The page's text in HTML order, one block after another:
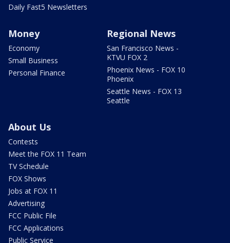
Daily Fast5 Newsletters
Money
Economy
Small Business
Personal Finance
Regional News
San Francisco News -
KTVU FOX 2
Phoenix News - FOX 10
Phoenix
Seattle News - FOX 13
Seattle
About Us
Contests
Meet the FOX 11 Team
TV Schedule
FOX Shows
Jobs at FOX 11
Advertising
FCC Public File
FCC Applications
Public Service